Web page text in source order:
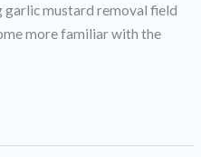
garlic mustard removal field
more familiar with the